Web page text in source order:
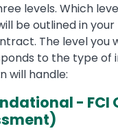
levels. Which
be outlined in your
The level you
to the type of
will handle:
- FCI